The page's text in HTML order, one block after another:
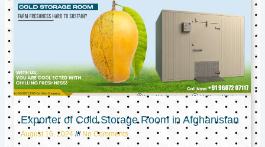
Exporter of Cold Storage Room in Afghanistan
August 16, 2024 No Comments